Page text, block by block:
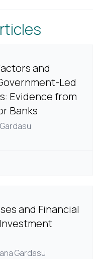
and
Led
Evidence from
Banks
and Financial
Gardasu